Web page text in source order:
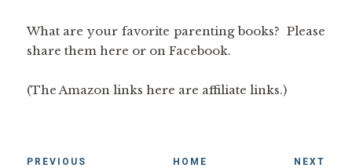
What are your favorite parenting books? Please
share them here or on Facebook.
(The Amazon links here are affiliate links.)
PREVIOUS HOME NEXT